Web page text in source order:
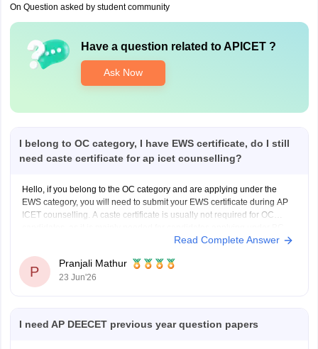
On Question asked by student community
Have a question related to APICET?
Ask Now
I belong to OC category, I have EWS certificate, do I still
need caste certificate for ap icet counselling?
Hello, if you belong to the OC category and are applying under the
EWS category, you will need to submit your EWS certificate during AP
ICET counselling. A caste certificate is usually not required for OC
Read Complete Answer
P
Pranjali Mathur
23 Jun'26
I need AP DEECET previous year question papers